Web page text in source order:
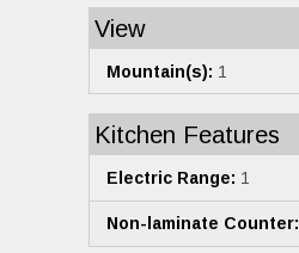
View
Mountain(s): 1
Kitchen Features
Electric Range: 1
Non-laminate Counter: